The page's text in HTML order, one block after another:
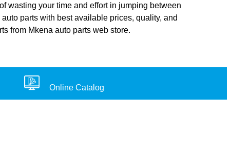
wasting your time and effort in jumping between
auto parts with best available prices, quality, and
from Mkena auto parts web store.
Online Catalog